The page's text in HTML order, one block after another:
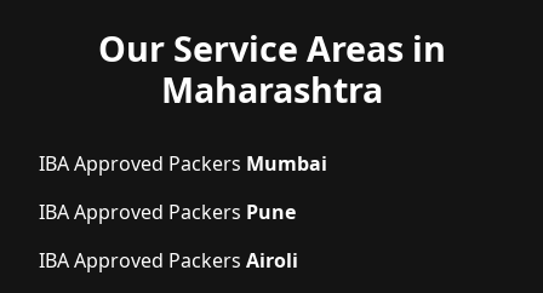
Our Service Areas in
Maharashtra
IBA Approved Packers Mumbai
IBA Approved Packers Pune
IBA Approved Packers Airoli